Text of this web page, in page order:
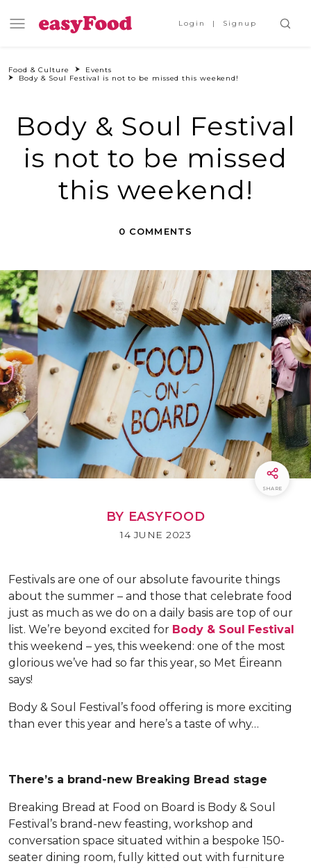
Login Signup
Food & Culture
Events
Body & Soul Festival is not to be missed this weekend!
Body & Soul Festival
is not to be missed
this weekend!
0 COMMENTS
SHARE
BY EASYFOOD
14 JUNE 2023
Festivals are one of our absolute favourite things
about the summer – and those that celebrate food
just as much as we do on a daily basis are top of our
list. We’re beyond excited for Body & Soul Festival
this weekend – yes, this weekend: one of the most
glorious we’ve had so far this year, so Met Éireann
says!
Body & Soul Festival’s food offering is more exciting
than ever this year and here’s a taste of why…
There’s a brand-new Breaking Bread stage
Breaking Bread at Food on Board is Body & Soul
Festival’s brand-new feasting, workshop and
conversation space situated within a bespoke 150-
seater dining room, fully kitted out with furniture